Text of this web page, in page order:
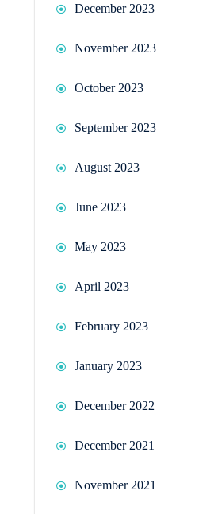
December 2023
November 2023
October 2023
September 2023
August 2023
June 2023
May 2023
April 2023
February 2023
January 2023
December 2022
December 2021
November 2021